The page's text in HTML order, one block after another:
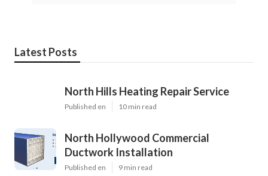
Latest Posts
North Hills Heating Repair Service
Published en 10 min read
North Hollywood Commercial
Ductwork Installation
Published en 9 min read